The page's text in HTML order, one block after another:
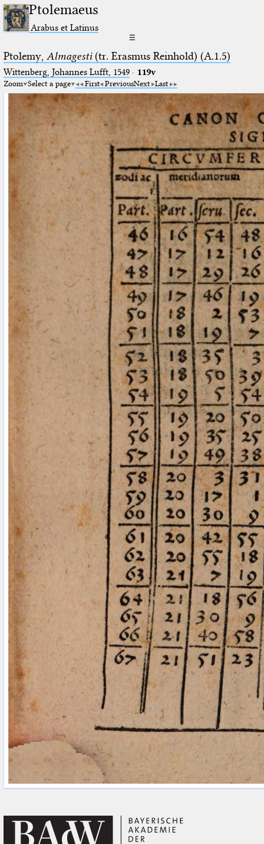
Ptolemaeus
Arabus et Latinus
☰
Ptolemy, Almagesti(tr. Erasmus Reinhold) (A.1.5)
Wittenberg, Johannes Lufft, 1549· 119v
Zoom Select a page First PreviousNext Last